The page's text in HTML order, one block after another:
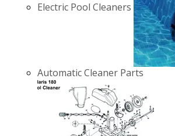
Electric Pool Cleaners
Automatic Cleaner Parts